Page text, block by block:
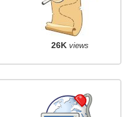
26K views